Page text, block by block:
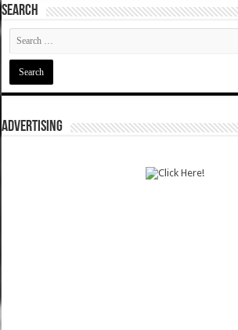
SEARCH
ADVERTISING